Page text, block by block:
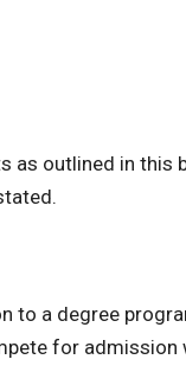
as outlined in this
to a degree
for admission